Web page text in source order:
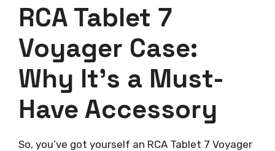
RCA Tablet 7
Voyager Case:
Why It’s a Must-
Have Accessory
So, you’ve got yourself an RCA Tablet 7 Voyager